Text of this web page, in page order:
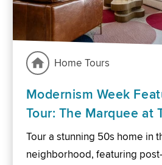
Home Tours
Modernism Week
Tour: The Marquee at
Tour a stunning 50s home in
neighborhood, featuring